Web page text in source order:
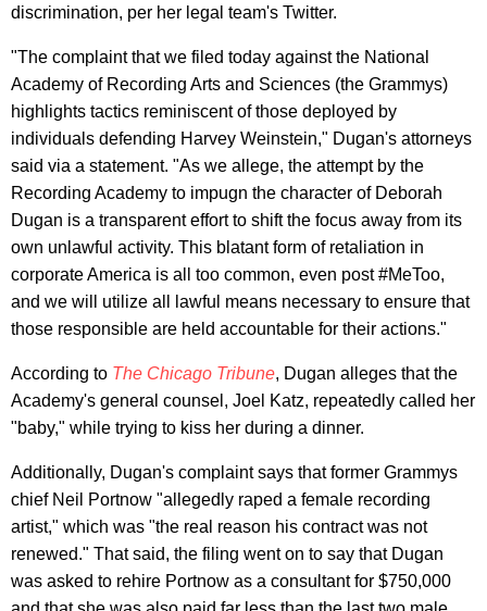
discrimination, per her legal team's Twitter.
"The complaint that we filed today against the National
Academy of Recording Arts and Sciences (the Grammys)
highlights tactics reminiscent of those deployed by
individuals defending Harvey Weinstein," Dugan's attorneys
said via a statement. "As we allege, the attempt by the
Recording Academy to impugn the character of Deborah
Dugan is a transparent effort to shift the focus away from its
own unlawful activity. This blatant form of retaliation in
corporate America is all too common, even post #MeToo,
and we will utilize all lawful means necessary to ensure that
those responsible are held accountable for their actions."
According to The Chicago Tribune, Dugan alleges that the
Academy's general counsel, Joel Katz, repeatedly called her
"baby," while trying to kiss her during a dinner.
Additionally, Dugan's complaint says that former Grammys
chief Neil Portnow "allegedly raped a female recording
artist," which was "the real reason his contract was not
renewed." That said, the filing went on to say that Dugan
was asked to rehire Portnow as a consultant for $750,000